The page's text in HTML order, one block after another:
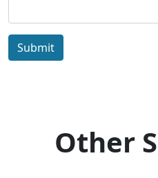
Submit
Other